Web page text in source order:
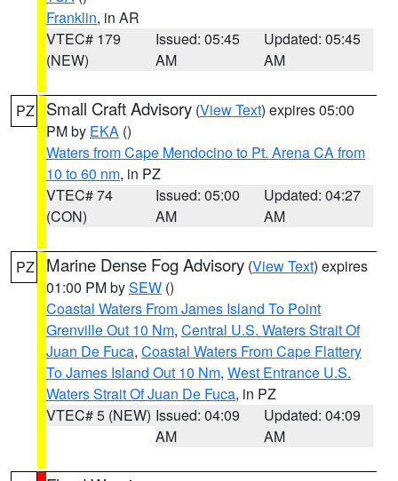
Franklin, in AR
VTEC# 179
(NEW)
Issued: 05:45
AM
Updated: 05:45
AM
PZ Small Craft Advisory (View Text) expires 05:00
PM by EKA ()
Waters from Cape Mendocino to Pt. Arena CA from
10 to 60 nm, in PZ
VTEC# 74
(CON)
Issued: 05:00
AM
Updated: 04:27
AM
PZ Marine Dense Fog Advisory (View Text) expires
01:00 PM bySEW ()
Coastal Waters From James Island To Point
Grenville Out 10 Nm, Central U.S. Waters Strait Of
Juan De Fuca, Coastal Waters From Cape Flattery
To James Island Out 10 Nm, West Entrance U.S.
Waters Strait Of Juan De Fuca, in PZ
VTEC# 5 (NEW) Issued: 04:09
AM
Updated: 04:09
AM